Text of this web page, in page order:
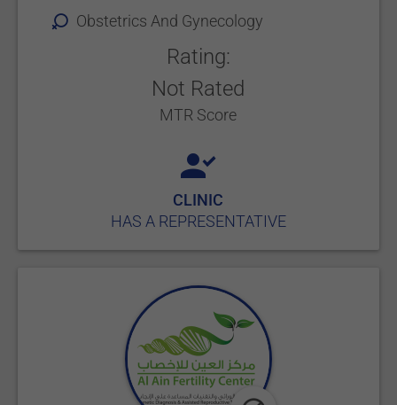
Obstetrics And Gynecology
Rating:
Not Rated
MTR Score
CLINIC
HAS A REPRESENTATIVE